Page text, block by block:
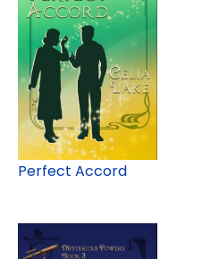
Perfect Accord